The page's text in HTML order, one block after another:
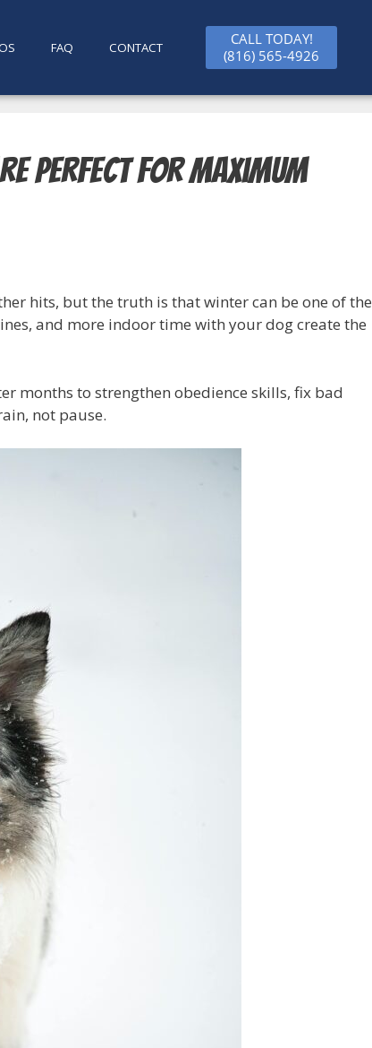
FAQ CONTACT
CALL TODAY!
(816) 565-4926
Perfect for Maximum
hits, but the truth is that winter can be one of the
and more indoor time with your dog create the
months to strengthen obedience skills, fix bad
not pause.